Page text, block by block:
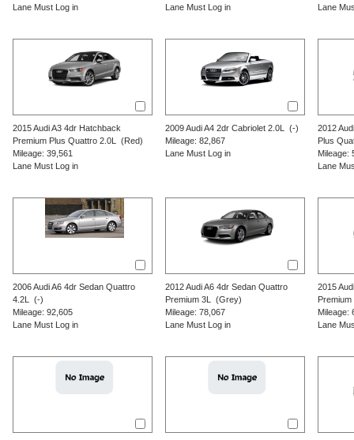
Lane Must Log in
Lane Must Log in
Lane
2015 Audi A3 4dr Hatchback
Premium Plus Quattro 2.0L
(Red)
Mileage: 39,561
Lane Must Log in
2009 Audi A4 2dr Cabriolet 2.0L
(-)
Mileage: 82,867
Lane Must Log in
2012 Audi
Plus
Mileage:
Lane
2006 Audi A6 4dr Sedan Quattro
4.2L
(-)
Mileage: 92,605
Lane Must Log in
2012 Audi A6 4dr Sedan Quattro
Premium 3L
(Grey)
Mileage: 78,067
Lane Must Log in
2015 Audi
Premium
Mileage:
Lane